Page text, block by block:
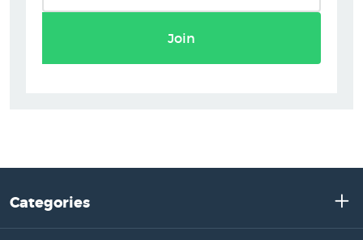
Join
Categories